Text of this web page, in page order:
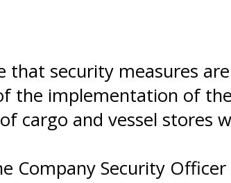
that security measures
the implementation of
cargo and vessel stores
Company Security Officer